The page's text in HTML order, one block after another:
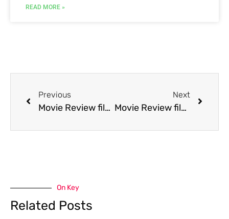
READ MORE »
Previous
Movie Review film Child of Rage
Next
Movie Review film Christmas in Connecticut
On Key
Related Posts